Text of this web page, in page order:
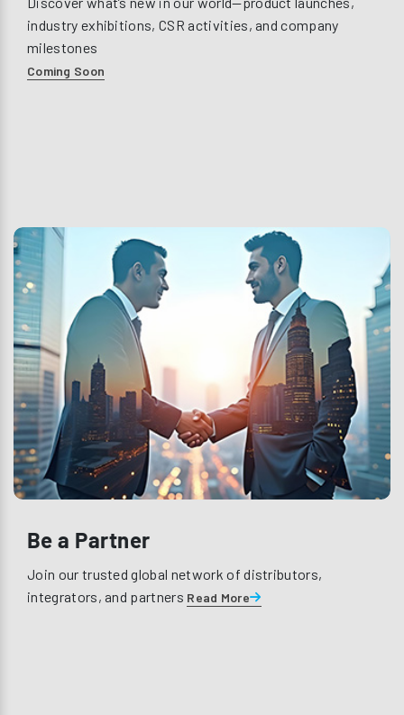
industry exhibitions, CSR activities, and company
milestones
Coming Soon
Be a Partner
Join our trusted global network of distributors,
integrators, and partners Read More